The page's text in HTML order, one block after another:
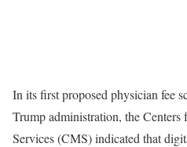
In its first proposed physician fee
Trump administration, the
Services (CMS) indicated that